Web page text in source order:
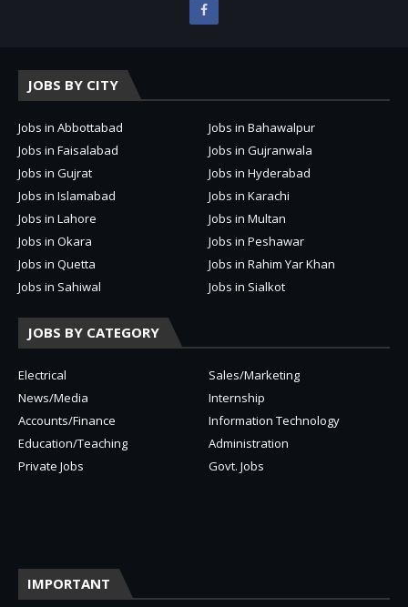
JOBS BY CITY
Jobs in Abbottabad
Jobs in Bahawalpur
Jobs in Faisalabad
Jobs in Gujranwala
Jobs in Gujrat
Jobs in Hyderabad
Jobs in Islamabad
Jobs in Karachi
Jobs in Lahore
Jobs in Multan
Jobs in Okara
Jobs in Peshawar
Jobs in Quetta
Jobs in Rahim Yar Khan
Jobs in Sahiwal
Jobs in Sialkot
JOBS BY CATEGORY
Electrical
Sales/Marketing
News/Media
Internship
Accounts/Finance
Information Technology
Education/Teaching
Administration
Private Jobs
Govt. Jobs
IMPORTANT